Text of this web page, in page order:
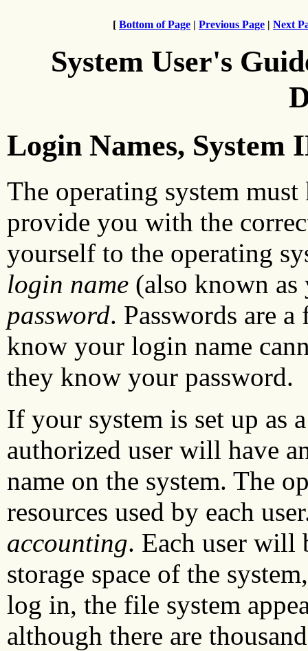
[ Bottom of Page | Previous Page | Next
System User's
Login Names, System
The operating system
provide you with the
yourself to the operating
login name (also known as
password. Passwords are
know your login name
they know your password.
If your system is set up as
authorized user will have
name on the system. The
resources used by each
accounting. Each user will
storage space of the
log in, the file system
although there are